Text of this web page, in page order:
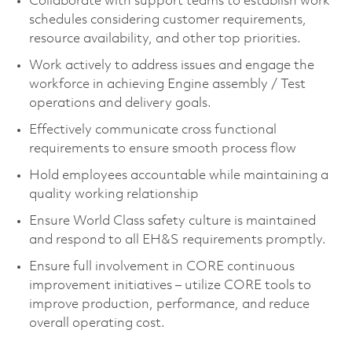
schedules considering customer requirements,
resource availability, and other top priorities.
Work actively to address issues and engage the
workforce in achieving Engine assembly / Test
operations and delivery goals.
Effectively communicate cross functional
requirements to ensure smooth process flow
Hold employees accountable while maintaining a
quality working relationship
Ensure World Class safety culture is maintained
and respond to all EH&S requirements promptly.
Ensure full involvement in CORE continuous
improvement initiatives – utilize CORE tools to
improve production, performance, and reduce
overall operating cost.